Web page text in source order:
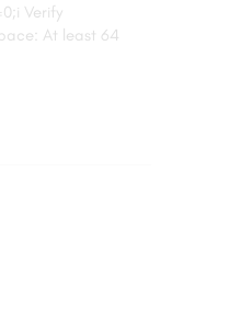
Verify
At least 64